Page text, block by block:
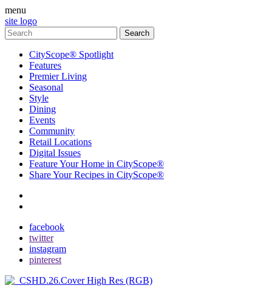
menu
site logo
CityScope® Spotlight
Features
Premier Living
Seasonal
Style
Dining
Events
Community
Retail Locations
Digital Issues
Feature Your Home in CityScope®
Share Your Recipes in CityScope®
facebook
twitter
instagram
pinterest